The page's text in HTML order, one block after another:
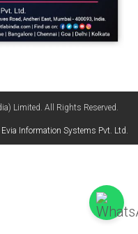
Limited. All Rights Reserved.
Evia Information Systems Pvt. Ltd.